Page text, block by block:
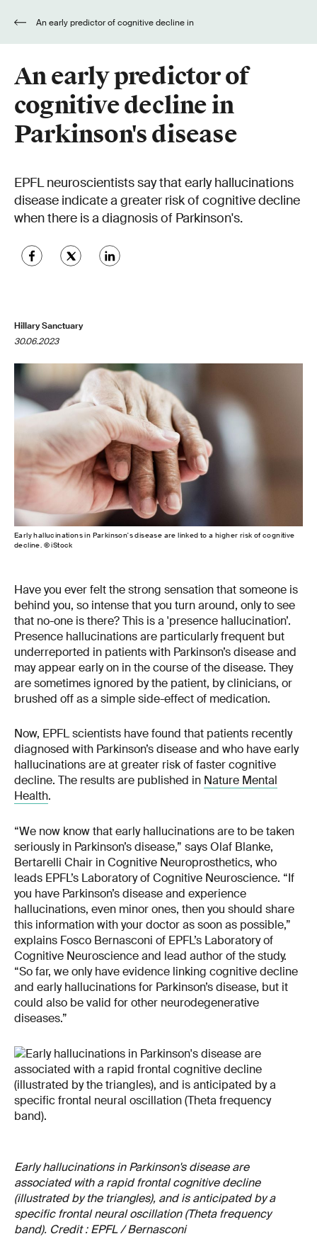
An early predictor of
cognitive decline in
Parkinson's disease
EPFL neuroscientists say that early hallucinations
disease indicate a greater risk of cognitive decline
when there is a diagnosis of Parkinson's.
Hillary Sanctuary
30.06.2023
Early hallucinations in Parkinson's disease are linked to a higher risk of cognitive
decline. © iStock
Have you ever felt the strong sensation that someone is
behind you, so intense that you turn around, only to see
that no-one is there? This is a 'presence hallucination’.
Presence hallucinations are particularly frequent but
underreported in patients with Parkinson’s disease and
may appear early on in the course of the disease. They
are sometimes ignored by the patient, by clinicians, or
brushed off as a simple side-effect of medication.
Now, EPFL scientists have found that patients recently
diagnosed with Parkinson’s disease and who have early
hallucinations are at greater risk of faster cognitive
decline. The results are published in Nature Mental
Health.
“We now know that early hallucinations are to be taken
seriously in Parkinson’s disease,” says Olaf Blanke,
Bertarelli Chair in Cognitive Neuroprosthetics, who
leads EPFL’s Laboratory of Cognitive Neuroscience. “If
you have Parkinson’s disease and experience
hallucinations, even minor ones, then you should share
this information with your doctor as soon as possible,”
explains Fosco Bernasconi of EPFL’s Laboratory of
Cognitive Neuroscience and lead author of the study.
“So far, we only have evidence linking cognitive decline
and early hallucinations for Parkinson’s disease, but it
could also be valid for other neurodegenerative
diseases.”
Early hallucinations in Parkinson's disease are
associated with a rapid frontal cognitive decline
(illustrated by the triangles), and is anticipated by a
specific frontal neural oscillation (Theta frequency
band). Credit : EPFL / Bernasconi